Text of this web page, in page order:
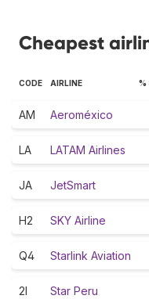
Cheapest
CODE AIRLINE %
AM Aeroméxico
LA LATAM Airlines
JA JetSmart
H2 SKY Airline
Q4 Starlink Aviation
2I Star Peru